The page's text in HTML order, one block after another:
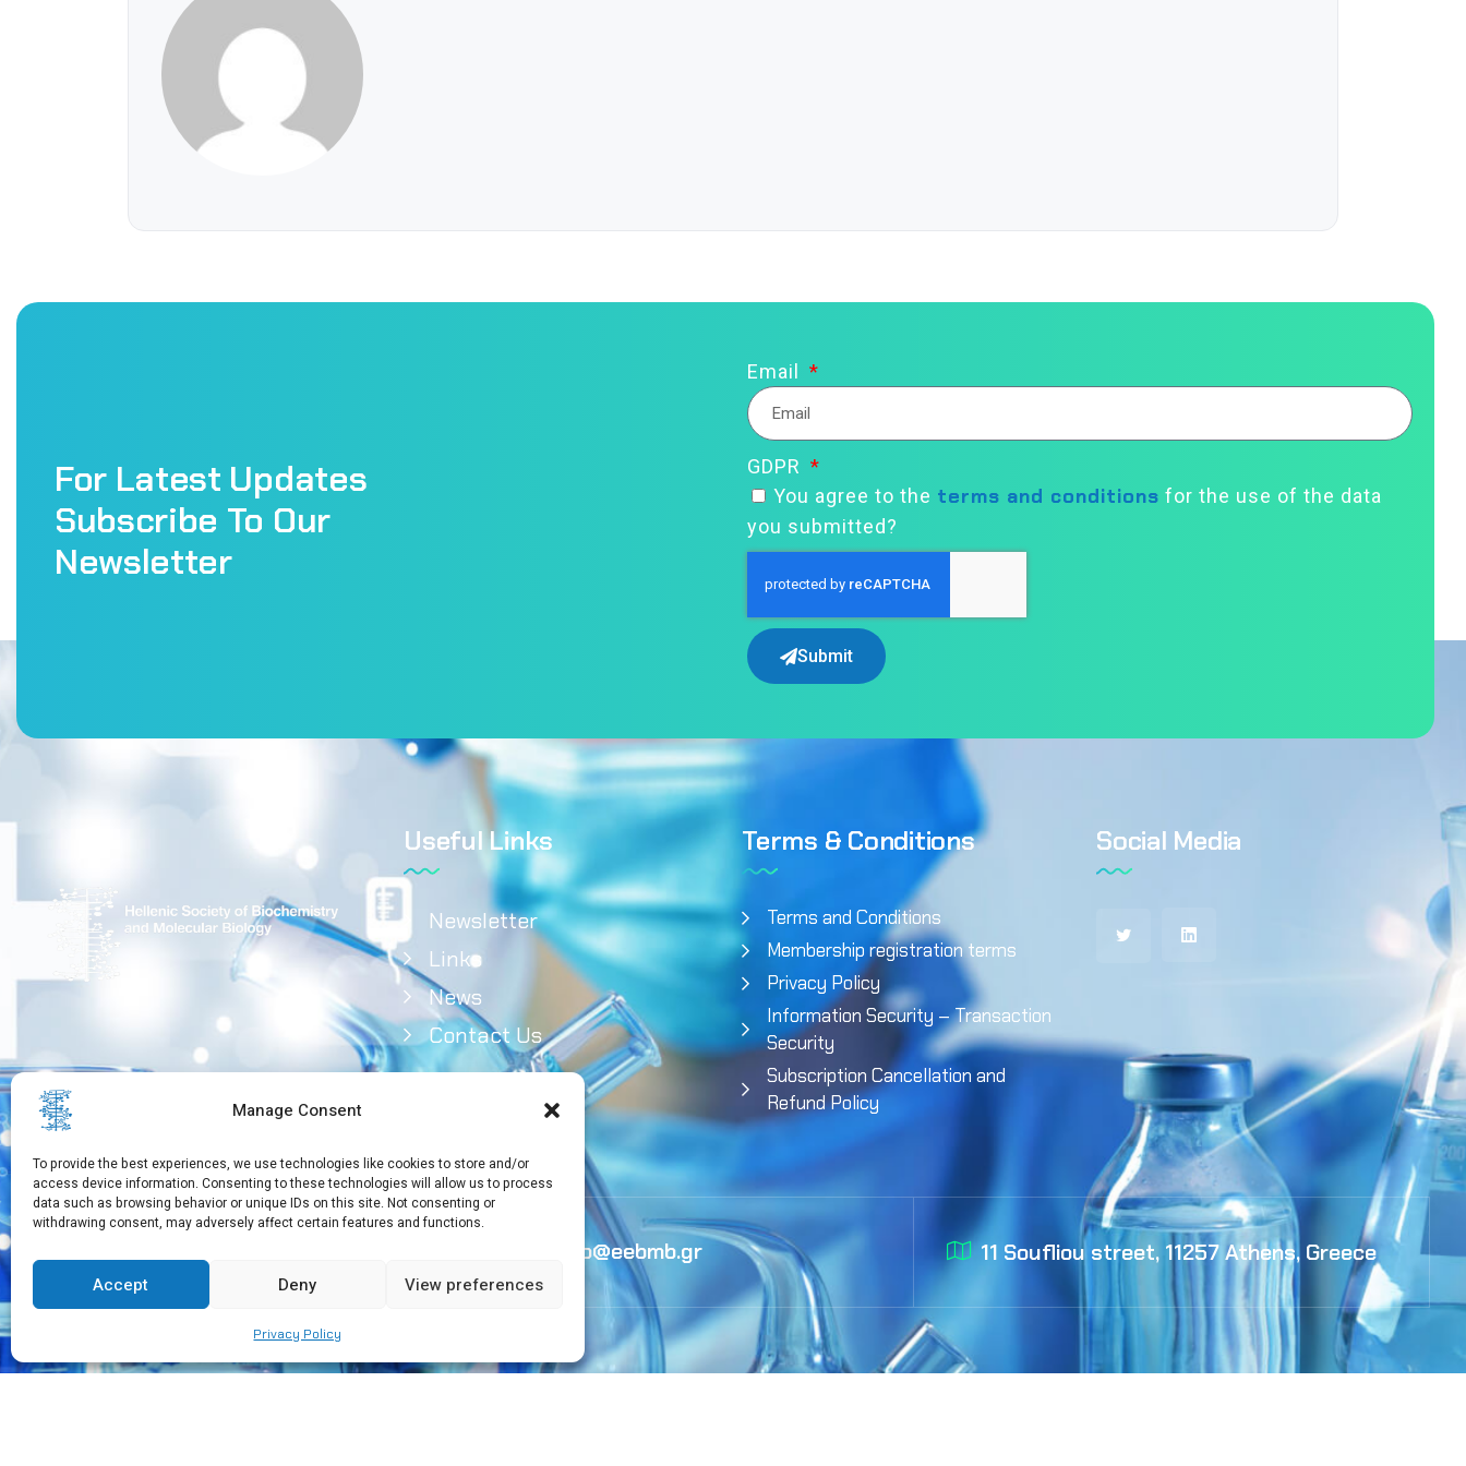
Manage Consent
To provide the best experiences, we use technologies like cookies to store and/or
access device information. Consenting to these technologies will allow us to process
data such as browsing behavior or unique IDs on this site. Not consenting or
withdrawing consent, may adversely affect certain features and functions.
Accept Deny View preferences
Privacy Policy
For Latest Updates
Subscribe To Our
Newsletter
Email
GDPR
You agree to the terms and conditions for the use of the data
you submitted?
Submit
Useful Links
Newsletter
Links
News
Contact Us
Terms & Conditions
Terms and Conditions
Membership registration terms
Privacy Policy
Information Security – Transaction
Security
Subscription Cancellation and
Refund Policy
Social Media
Need Help?
+30 210 650 3565 info@eebmb.gr 11 Soufliou street, 11257 Athens, Greece